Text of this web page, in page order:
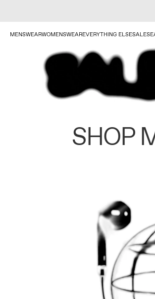
MENSWEARWOMENSWEAREVERYTHING ELSESALE
SHOP